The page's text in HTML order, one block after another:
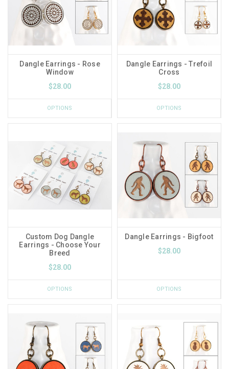
Dangle Earrings - Rose
Window
$28.00
OPTIONS
Dangle Earrings - Trefoil
Cross
$28.00
OPTIONS
Custom Dog Dangle
Earrings - Choose Your
Breed
$28.00
OPTIONS
Dangle Earrings - Bigfoot
$28.00
OPTIONS